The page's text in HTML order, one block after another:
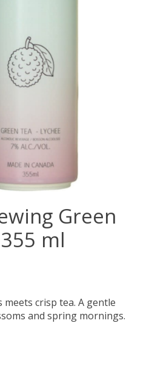
Green
ml
crisp tea. A gentle
and spring mornings.
is